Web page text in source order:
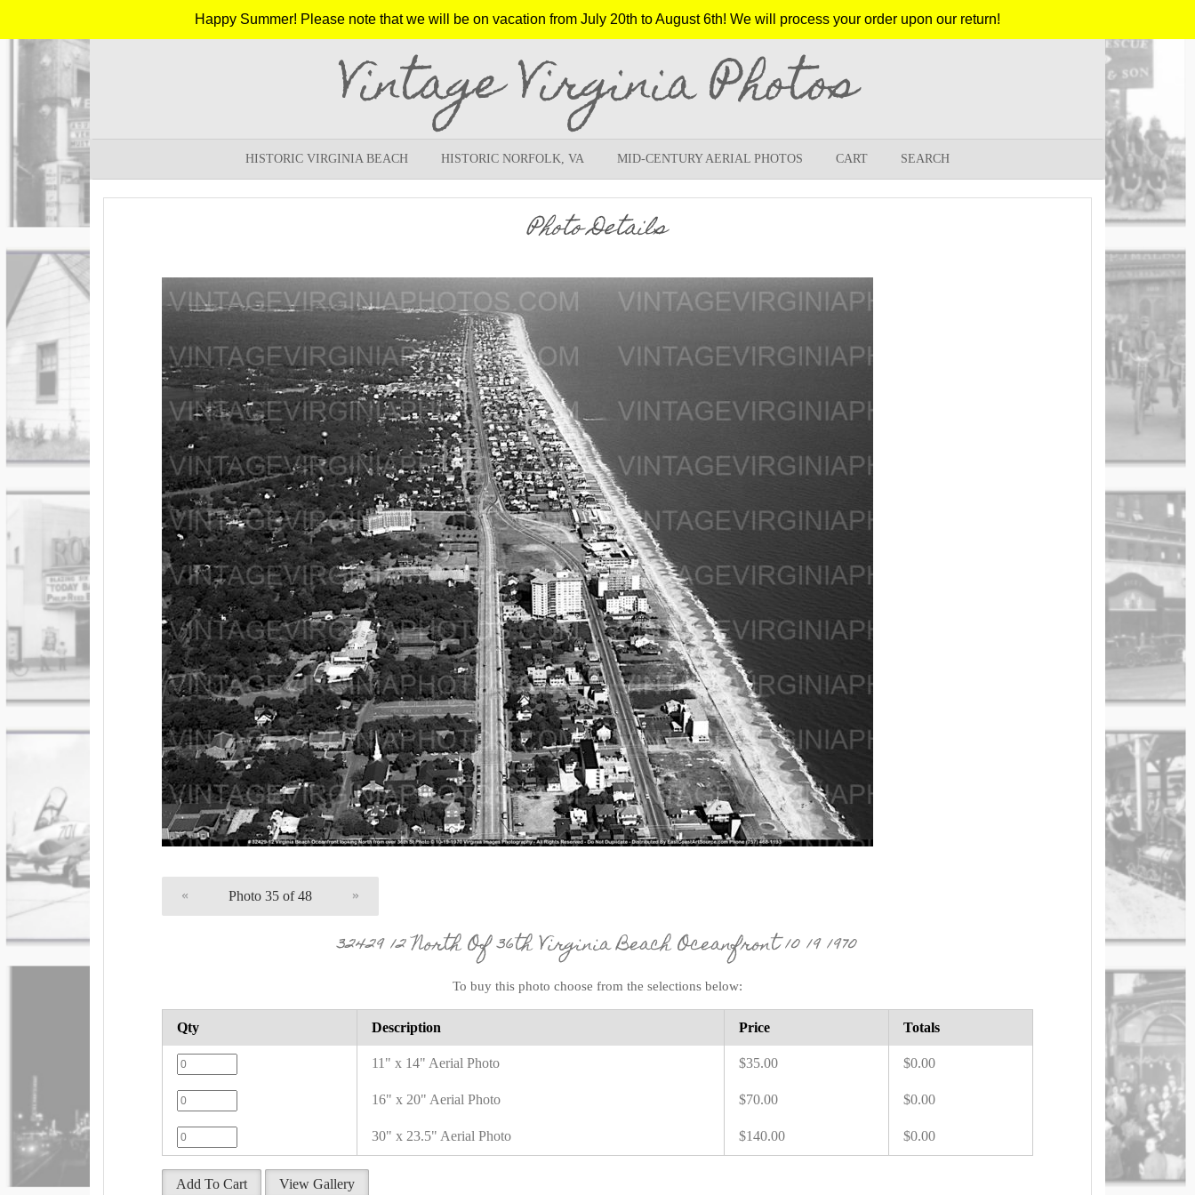
Happy Summer! Please note that we will be on vacation from July 20th to August 6th! We will process your order upon our return!
Vintage Virginia Photos
HISTORIC VIRGINIA BEACH HISTORIC NORFOLK, VA MID-CENTURY AERIAL PHOTOS CART SEARCH
Photo Details
« Photo 35 of 48 »
32429 12 North Of 36th Virginia Beach Oceanfront 10 19 1970
To buy this photo choose from the selections below:
Qty Description Price Totals
11" x 14" Aerial Photo $35.00 $0.00
16" x 20" Aerial Photo $70.00 $0.00
30" x 23.5" Aerial Photo $140.00 $0.00
Add To Cart View Gallery